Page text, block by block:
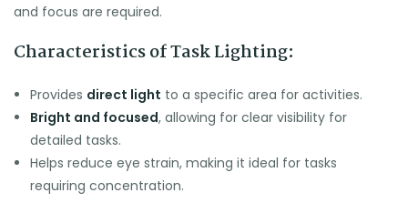
and focus are required.
Characteristics of Task Lighting:
Provides direct light to a specific area for activities.
Bright and focused, allowing for clear visibility for
detailed tasks.
Helps reduce eye strain, making it ideal for tasks
requiring concentration.